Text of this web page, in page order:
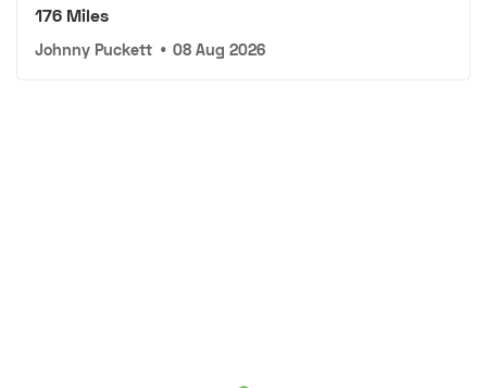
176 Miles
Johnny Puckett • 08 Aug 2026